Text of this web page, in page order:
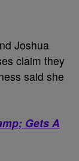
Joshua
claim they
said she
Gets A